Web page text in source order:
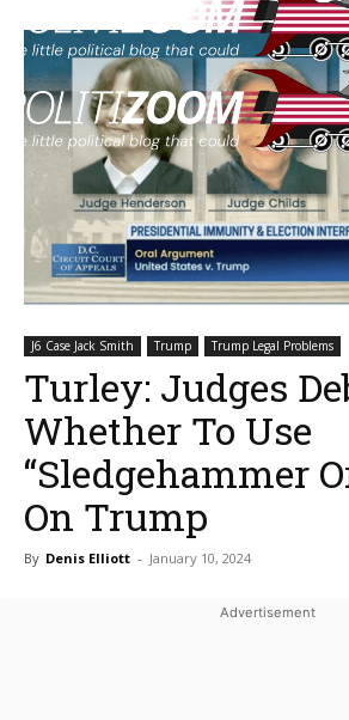
J6 Case Jack Smith Trump Trump Legal Problems
Turley: Judges
Whether To Use
“Sledgehammer
On Trump
By Denis Elliott - January 10, 2024